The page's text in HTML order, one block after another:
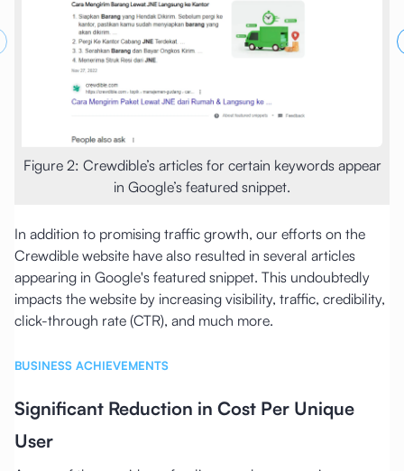
slide
Figure 2: Crewdible’s articles for certain keywords appear
in Google’s featured snippet.
In addition to promising traffic growth, our efforts on the
Crewdible website have also resulted in several articles
appearing in Google's featured snippet. This undoubtedly
impacts the website by increasing visibility, traffic, credibility,
click-through rate (CTR), and much more.
BUSINESS ACHIEVEMENTS
Significant Reduction in Cost Per Unique
User